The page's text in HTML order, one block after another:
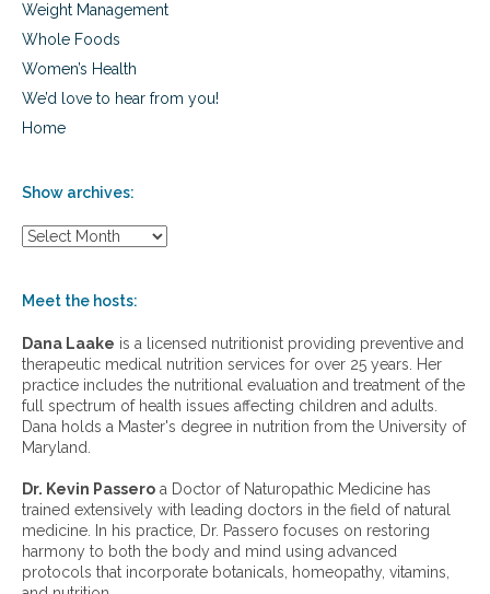
Weight Management
Whole Foods
Women’s Health
We’d love to hear from you!
Home
Show archives:
S
w
r
c
h
i
v
e
:
Meet the hosts:
Dana Laake is a licensed nutritionist providing preventive and
therapeutic medical nutrition services for over 25 years. Her
practice includes the nutritional evaluation and treatment of the
full spectrum of health issues affecting children and adults.
Dana holds a Master's degree in nutrition from the University of
Maryland.
Dr. Kevin Passero a Doctor of Naturopathic Medicine has
trained extensively with leading doctors in the field of natural
medicine. In his practice, Dr. Passero focuses on restoring
harmony to both the body and mind using advanced
protocols that incorporate botanicals, homeopathy, vitamins,